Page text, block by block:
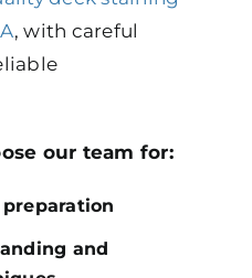
, with careful
our team for:
and